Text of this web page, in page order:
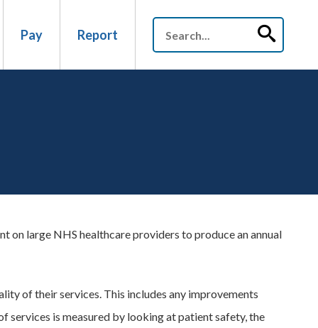
Pay Report
on large NHS healthcare providers to produce an annual
of their services. This includes any improvements
services is measured by looking at patient safety, the